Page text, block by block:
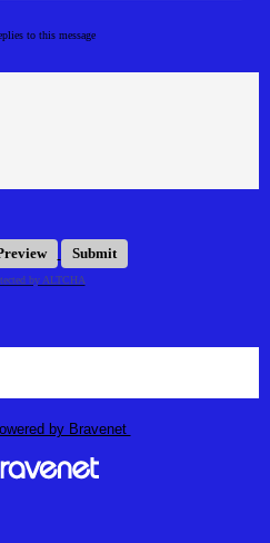
to this message
Submit
by ALTCHA
by Bravenet